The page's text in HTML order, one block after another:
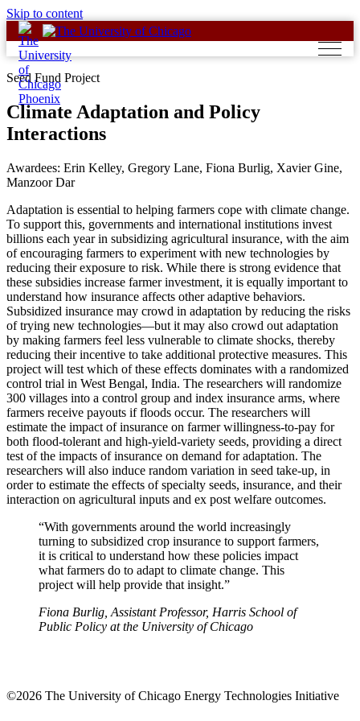
Skip to content
Seed Fund Project
Climate Adaptation and Policy
Interactions
Awardees: Erin Kelley, Gregory Lane, Fiona Burlig, Xavier Gine,
Manzoor Dar
Adaptation is essential to helping farmers cope with climate change.
To support this, governments and international institutions invest
billions each year in subsidizing agricultural insurance, with the aim
of encouraging farmers to experiment with new technologies by
reducing their exposure to risk. While there is strong evidence that
these subsidies increase farmer investment, it is equally important to
understand how insurance affects other adaptive behaviors.
Subsidized insurance may crowd in adaptation by reducing the risks
of trying new technologies—but it may also crowd out adaptation
by making farmers feel less vulnerable to climate shocks, thereby
reducing their incentive to take additional protective measures. This
project will test which of these effects dominates with a randomized
control trial in West Bengal, India. The researchers will randomize
300 villages into a control group and index insurance arms, where
farmers receive payouts if floods occur. The researchers will
estimate the impact of insurance on farmer willingness-to-pay for
both flood-tolerant and high-yield-variety seeds, providing a direct
test of the impacts of insurance on demand for adaptation. The
researchers will also induce random variation in seed take-up, in
order to estimate the effects of specialty seeds, insurance, and their
interaction on agricultural inputs and ex post welfare outcomes.
“With governments around the world increasingly
turning to subsidized crop insurance to support farmers,
it is critical to understand how these policies impact
what farmers do to adapt to climate change. This
project will help provide that insight.”
Fiona Burlig, Assistant Professor, Harris School of
Public Policy at the University of Chicago
©2026 The University of Chicago Energy Technologies Initiative